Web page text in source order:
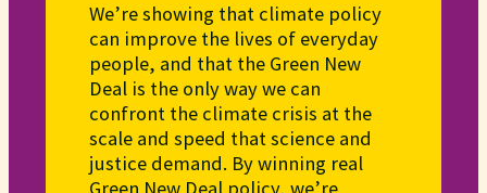
We’re showing that climate policy
can improve the lives of everyday
people, and that the Green New
Deal is the only way we can
confront the climate crisis at the
scale and speed that science and
justice demand. By winning real